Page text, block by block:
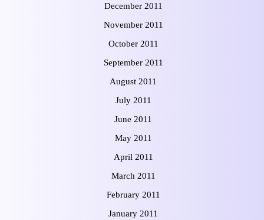
December 2011
November 2011
October 2011
September 2011
August 2011
July 2011
June 2011
May 2011
April 2011
March 2011
February 2011
January 2011